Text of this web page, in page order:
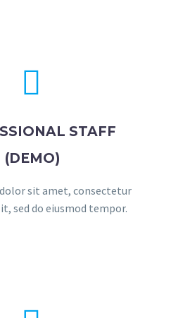


STAFF
(DEMO)
sit amet, consectetur
sed do eiusmod tempor.